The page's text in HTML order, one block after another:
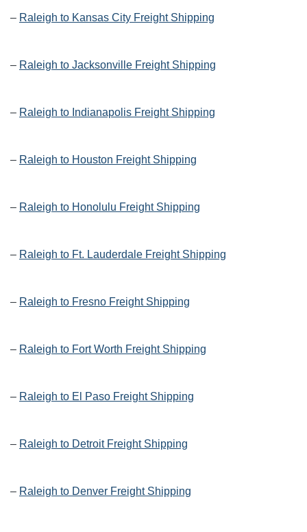
– Raleigh to Kansas City Freight Shipping
– Raleigh to Jacksonville Freight Shipping
– Raleigh to Indianapolis Freight Shipping
– Raleigh to Houston Freight Shipping
– Raleigh to Honolulu Freight Shipping
– Raleigh to Ft. Lauderdale Freight Shipping
– Raleigh to Fresno Freight Shipping
– Raleigh to Fort Worth Freight Shipping
– Raleigh to El Paso Freight Shipping
– Raleigh to Detroit Freight Shipping
– Raleigh to Denver Freight Shipping